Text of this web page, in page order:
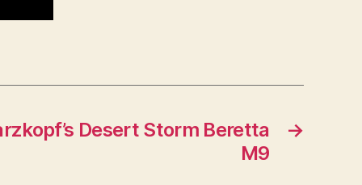
→
Desert Storm Beretta
M9